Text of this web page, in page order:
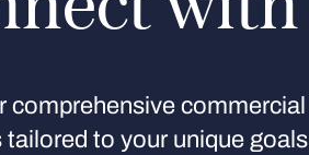
comprehensive
tailored to your unique